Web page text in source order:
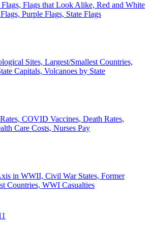
Flags, Flags that Look Alike, Red and White
Purple Flags, State Flags
Sites, Largest/Smallest Countries,
Capitals, Volcanoes by State
COVID Vaccines, Death Rates,
Care Costs, Nurses Pay
in WWII, Civil War States, Former
Countries, WWI Casualties